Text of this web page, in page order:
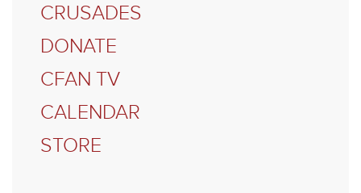
CRUSADES
DONATE
CFAN TV
CALENDAR
STORE